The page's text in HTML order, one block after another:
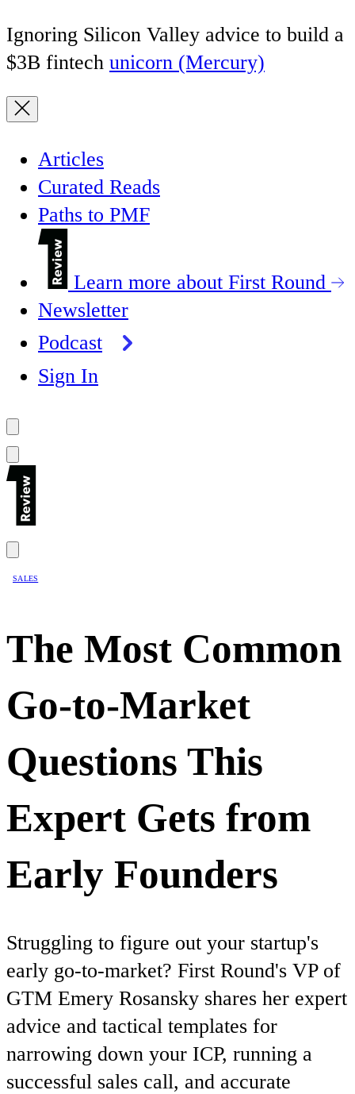
Ignoring Silicon Valley advice to build a
$3B fintech unicorn (Mercury)
Articles
Curated Reads
Paths to PMF
Learn more about First Round
Newsletter
Podcast
Sign In
SALES
The Most Common
Go-to-Market
Questions This
Expert Gets from
Early Founders
Struggling to figure out your startup's
early go-to-market? First Round's VP of
GTM Emery Rosansky shares her expert
advice and tactical templates for
narrowing down your ICP, running a
successful sales call, and accurate